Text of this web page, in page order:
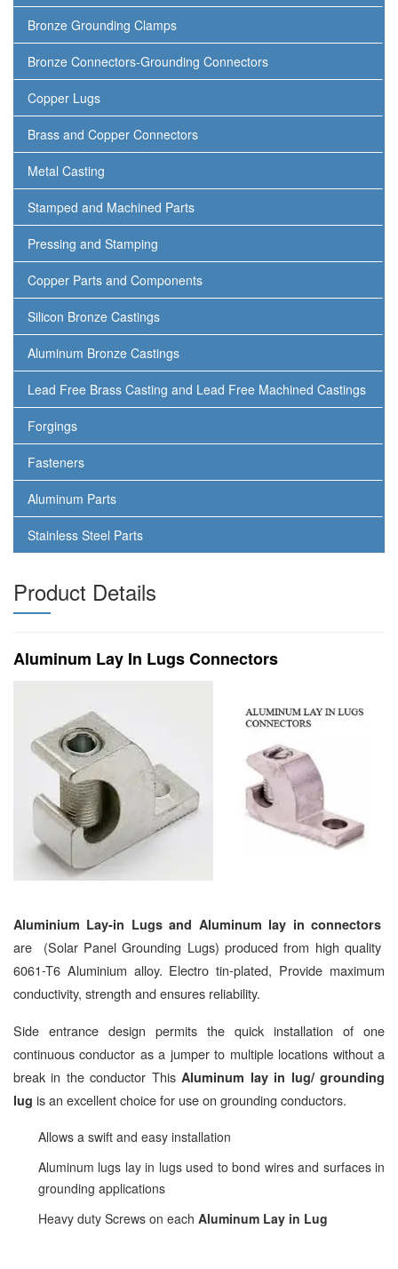
Bronze Grounding Clamps
Bronze Connectors-Grounding Connectors
Copper Lugs
Brass and Copper Connectors
Metal Casting
Stamped and Machined Parts
Pressing and Stamping
Copper Parts and Components
Silicon Bronze Castings
Aluminum Bronze Castings
Lead Free Brass Casting and Lead Free Machined Castings
Forgings
Fasteners
Aluminum Parts
Stainless Steel Parts
Product Details
Aluminum Lay In Lugs Connectors
Aluminium Lay-in Lugs and Aluminum lay in connectors
are (Solar Panel Grounding Lugs) produced from high quality
6061-T6 Aluminium alloy. Electro tin-plated, Provide maximum
conductivity, strength and ensures reliability.
Side entrance design permits the quick installation of one
continuous conductor as a jumper to multiple locations without a
break in the conductor ThisAluminum lay in lug/ grounding
lug is an excellent choice for use on grounding conductors.
Allows a swift and easy installation
Aluminum lugs lay in lugs used to bond wires and surfaces in
grounding applications
Heavy duty Screws on each Aluminum Lay in Lug